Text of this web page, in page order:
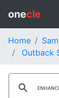
onecle
Home
Outback